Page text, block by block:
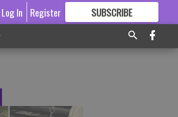
Log In Register SUBSCRIBE
GREAT CONTENT